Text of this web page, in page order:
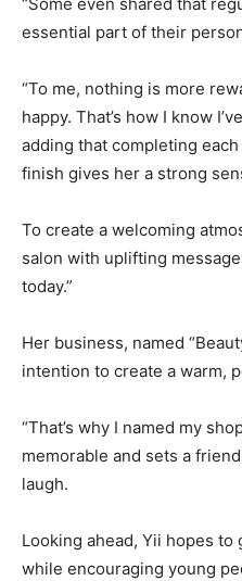
“Some even shared that
essential part of their
“To me, nothing is more
happy. That’s how I know
adding that completing
finish gives her a strong
To create a welcoming
salon with uplifting
today.”
Her business, named
intention to create a warm,
“That’s why I named my
memorable and sets a
laugh.
Looking ahead, Yii hopes
while encouraging young